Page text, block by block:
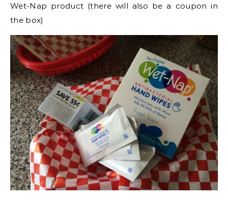
Wet-Nap product (there will also be a coupon in
the box)